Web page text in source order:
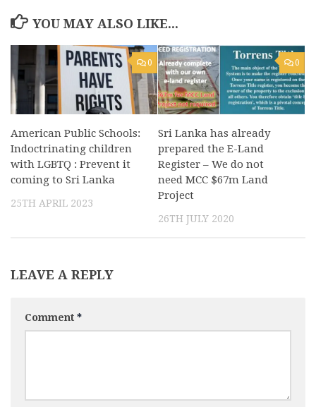
YOU MAY ALSO LIKE...
0
American Public Schools:
Indoctrinating children
with LGBTQ : Prevent it
coming to Sri Lanka
25TH APRIL 2023
0
Sri Lanka has already
prepared the E-Land
Register – We do not
need MCC $67m Land
Project
26TH JULY 2020
LEAVE A REPLY
Comment *